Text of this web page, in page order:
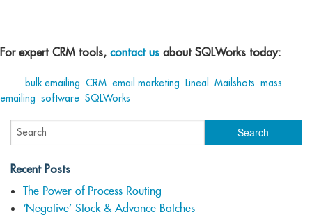
For expert CRM tools, contact us about SQLWorks today:
bulk emailing CRM email marketing Lineal Mailshots mass
emailing software SQLWorks
Recent Posts
The Power of Process Routing
‘Negative’ Stock & Advance Batches